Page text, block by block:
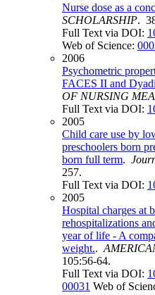
Nurse dose as a
SCHOLARSHIP.
Full Text via DOI:
Web of Science:
2006
Psychometric
FACES II and
OF NURSING
Full Text via DOI:
2005
Child care use by
preschoolers born
born full term.
257.
Full Text via DOI:
2005
Hospital charges at
rehospitalizations
year of life - A
weight..
105:56-64.
Full Text via DOI:
00031 Web of